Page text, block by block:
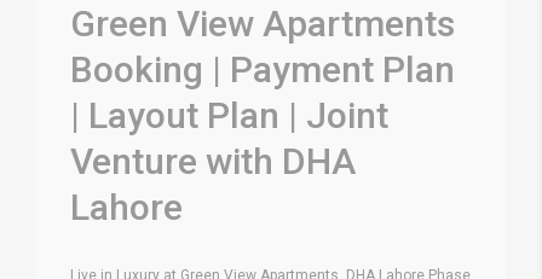
Green View Apartments
Booking | Payment Plan
| Layout Plan | Joint
Venture with DHA
Lahore
Live in Luxury at Green View Apartments, DHA Lahore Phase